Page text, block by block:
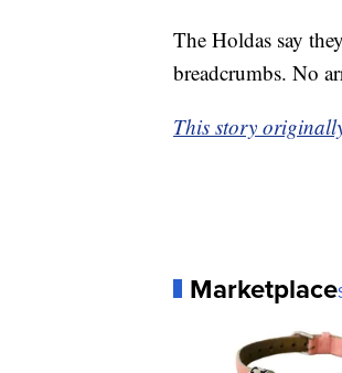
The Holdas say
breadcrumbs. No
This story
Marketplace